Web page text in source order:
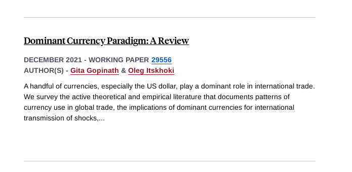
Dominant Currency Paradigm: A Review
DECEMBER 2021 - WORKING PAPER 29556
AUTHOR(S) - Gita Gopinath & Oleg Itskhoki
A handful of currencies, especially the US dollar, play a dominant role in international trade.
We survey the active theoretical and empirical literature that documents patterns of
currency use in global trade, the implications of dominant currencies for international
transmission of shocks,...